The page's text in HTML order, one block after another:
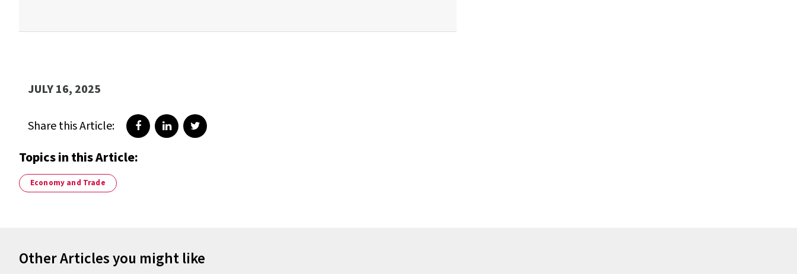
JULY 16, 2025
Share this Article: Share on Facebook
Share on LinkedIn
Share on Twitter
Topics in this Article:
Economy and Trade
Other Articles you might like